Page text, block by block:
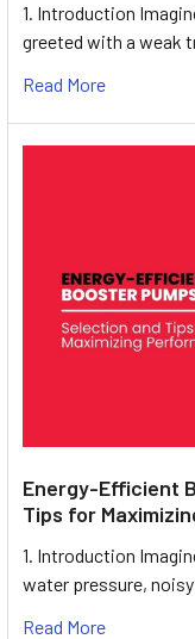
1. Introduction
greeted with a weak
Read More
Energy-Efficient
Tips for
1. Introduction
water pressure,
Read More